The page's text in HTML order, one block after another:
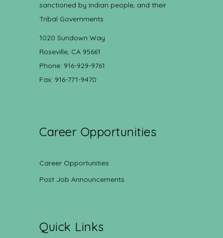
sanctioned by Indian people, and their
Tribal Governments.
1020 Sundown Way
Roseville, CA 95661
Phone: 916-929-9761
Fax: 916-771-9470
Career Opportunities
Career Opportunities
Post Job Announcements
Quick Links